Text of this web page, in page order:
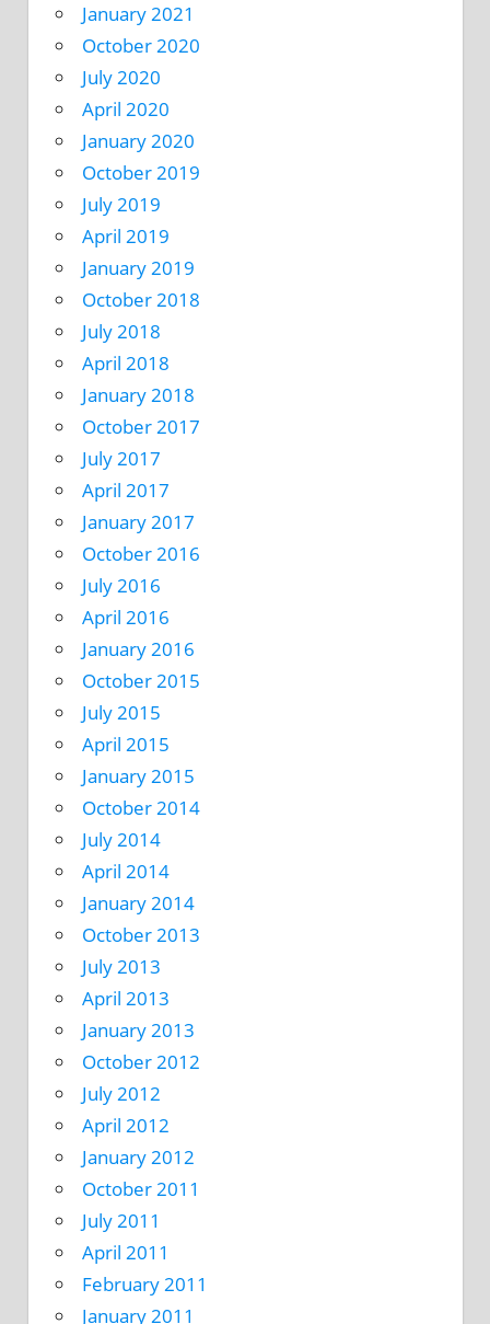
January 2021
October 2020
July 2020
April 2020
January 2020
October 2019
July 2019
April 2019
January 2019
October 2018
July 2018
April 2018
January 2018
October 2017
July 2017
April 2017
January 2017
October 2016
July 2016
April 2016
January 2016
October 2015
July 2015
April 2015
January 2015
October 2014
July 2014
April 2014
January 2014
October 2013
July 2013
April 2013
January 2013
October 2012
July 2012
April 2012
January 2012
October 2011
July 2011
April 2011
February 2011
January 2011